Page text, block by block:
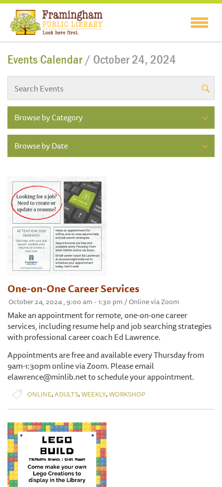
Events Calendar/ October 24, 2024
Browse by Category
Browse by Date
One-on-One Career Services
October 24, 2024 , 9:00 am - 1:30 pm / Online via Zoom
Make an appointment for remote, one-on-one career
services, including resume help and job searching strategies
with professional career coach Ed Lawrence.
Appointments are free and available every Thursday from
9am-1:30pm online via Zoom. Please email
elawrence@minlib.net to schedule your appointment.
ONLINE,ADULTS,WEEKLY,WORKSHOP